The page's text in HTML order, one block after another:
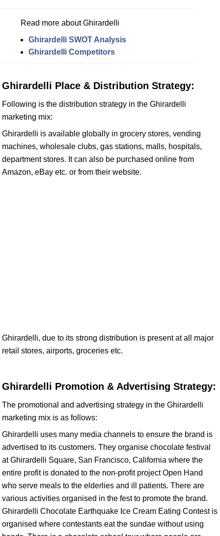
Read more about Ghirardelli
Ghirardelli SWOT Analysis
Ghirardelli Competitors
Ghirardelli Place & Distribution Strategy:
Following is the distribution strategy in the Ghirardelli
marketing mix:
Ghirardelli is available globally in grocery stores, vending
machines, wholesale clubs, gas stations, malls, hospitals,
department stores. It can also be purchased online from
Amazon, eBay etc. or from their website.
Ghirardelli, due to its strong distribution is present at all major
retail stores, airports, groceries etc.
Ghirardelli Promotion & Advertising Strategy:
The promotional and advertising strategy in the Ghirardelli
marketing mix is as follows:
Ghirardelli uses many media channels to ensure the brand is
advertised to its customers. They organise chocolate festival
at Ghirardelli Square, San Francisco, California where the
entire profit is donated to the non-profit project Open Hand
who serve meals to the elderlies and ill patients. There are
various activities organised in the fest to promote the brand.
Ghirardelli Chocolate Earthquake Ice Cream Eating Contest is
organised where contestants eat the sundae without using